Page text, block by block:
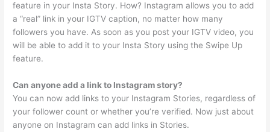
feature in your Insta Story. How? Instagram allows you to add
a “real” link in your IGTV caption, no matter how many
followers you have. As soon as you post your IGTV video, you
will be able to add it to your Insta Story using the Swipe Up
feature.
Can anyone add a link to Instagram story?
You can now add links to your Instagram Stories, regardless of
your follower count or whether you’re verified. Now just about
anyone on Instagram can add links in Stories.